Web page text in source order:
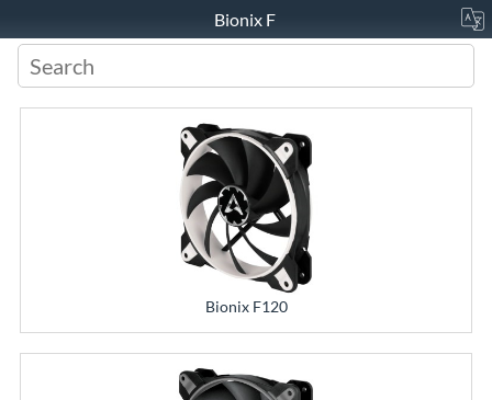
Bionix F
Bionix F120